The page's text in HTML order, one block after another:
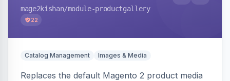
mage2kishan/module-productgallery
22
Catalog Management Images & Media
Replaces the default Magento 2 product media